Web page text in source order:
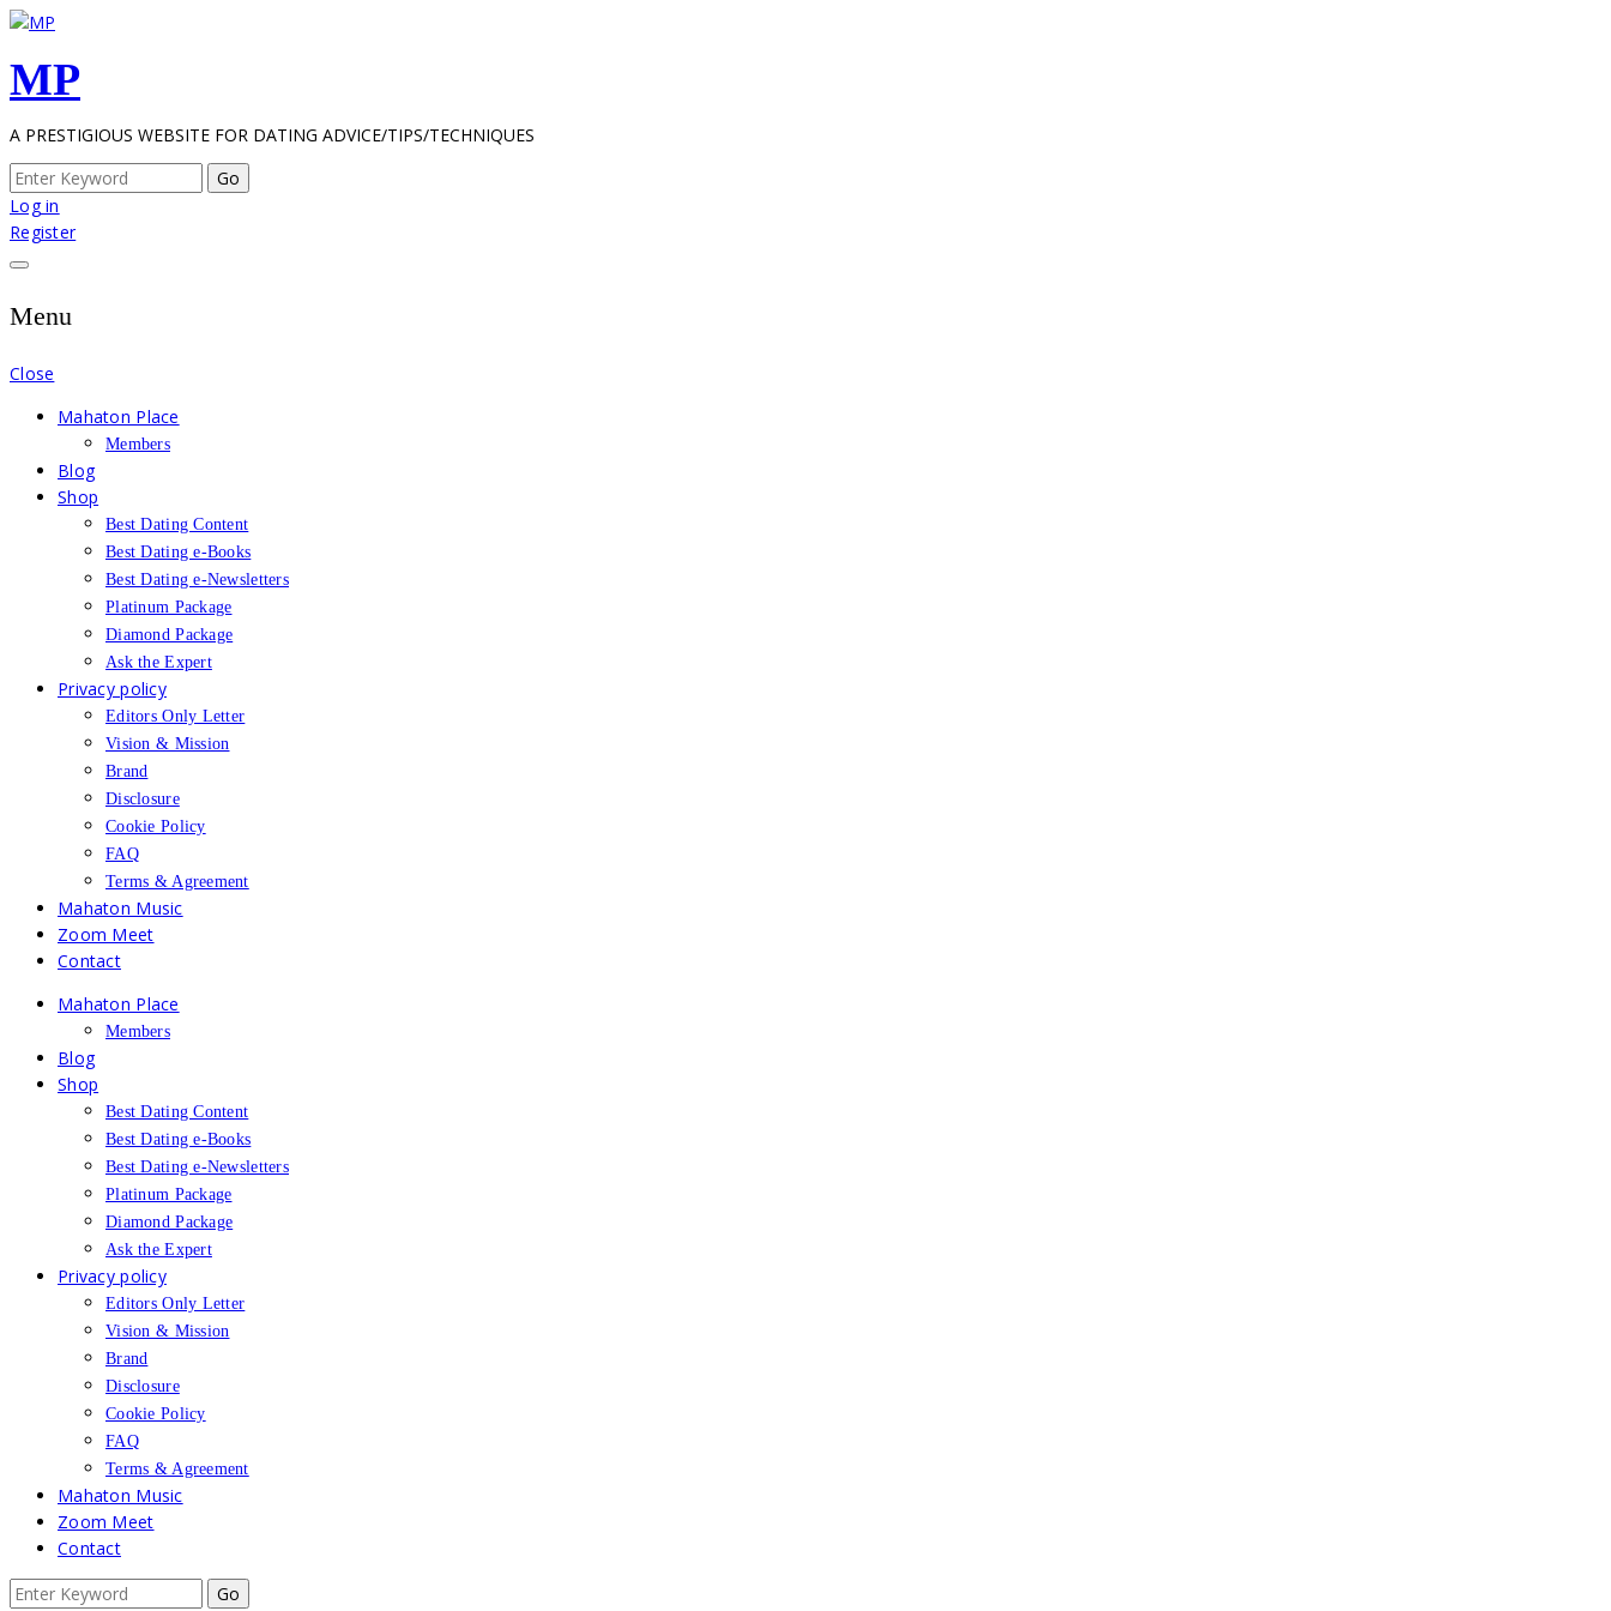
Skip
content
MP
A PRESTIGIOUS WEBSITE FOR DATING ADVICE/TIPS/TECHNIQUES
Search
for:
Log in
Register
Menu
Close
Mahaton Place
Members
Blog
Shop
Best Dating Content
Best Dating e-Books
Best Dating e-Newsletters
Platinum Package
Diamond Package
Ask the Expert
Privacy policy
Editors Only Letter
Vision & Mission
Brand
Disclosure
Cookie Policy
FAQ
Terms & Agreement
Mahaton Music
Zoom Meet
Contact
Mahaton Place
Members
Blog
Shop
Best Dating Content
Best Dating e-Books
Best Dating e-Newsletters
Platinum Package
Diamond Package
Ask the Expert
Privacy policy
Editors Only Letter
Vision & Mission
Brand
Disclosure
Cookie Policy
FAQ
Terms & Agreement
Mahaton Music
Zoom Meet
Contact
Search